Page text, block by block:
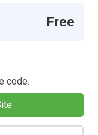
Free
code.